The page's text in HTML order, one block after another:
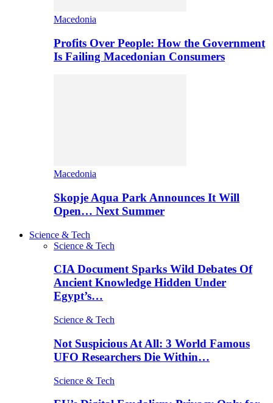
Macedonia
Profits Over People: How the Government
Is Failing Macedonian Consumers
Macedonia
Skopje Aqua Park Announces It Will
Open… Next Summer
Science & Tech
Science & Tech
CIA Document Sparks Wild Debates Of
Ancient Knowledge Hidden Under
Egypt’s…
Science & Tech
Not Suspicious At All: 3 World Famous
UFO Researchers Die Within…
Science & Tech